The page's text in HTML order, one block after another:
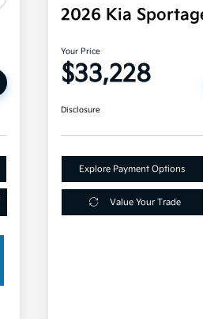
2026 Kia
Your Price
$33,228
Disclosure
Explore Payment Options
Value Your Trade